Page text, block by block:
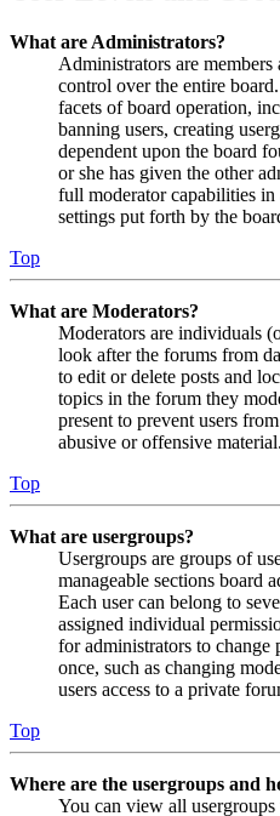
What are Administrators?
Administrators are
control over the entire
facets of board operation,
banning users, creating
dependent upon the board
or she has given the other
full moderator capabilities
settings put forth by the
Top
What are Moderators?
Moderators are individuals
look after the forums from
to edit or delete posts and
topics in the forum they
present to prevent users
abusive or offensive material.
Top
What are usergroups?
Usergroups are groups of
manageable sections board
Each user can belong to
assigned individual
for administrators to change
once, such as changing
users access to a private
Top
Where are the usergroups and
You can view all